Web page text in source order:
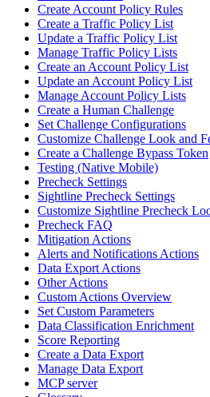
Create Account Policy Rules
Create a Traffic Policy List
Update a Traffic Policy List
Manage Traffic Policy Lists
Create an Account Policy List
Update an Account Policy List
Manage Account Policy Lists
Create a Human Challenge
Set Challenge Configurations
Customize Challenge Look and
Create a Challenge Bypass Token
Testing (Native Mobile)
Precheck Settings
Sightline Precheck Settings
Customize Sightline Precheck
Precheck FAQ
Mitigation Actions
Alerts and Notifications Actions
Data Export Actions
Other Actions
Custom Actions Overview
Set Custom Parameters
Data Classification Enrichment
Score Reporting
Create a Data Export
Manage Data Export
MCP server